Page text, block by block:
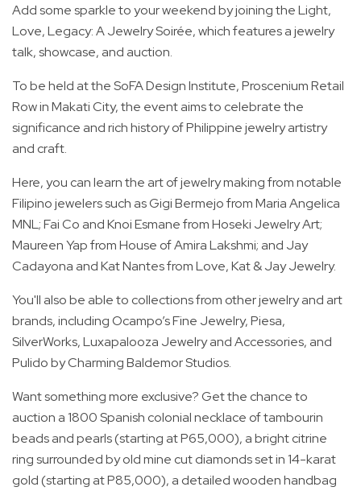
Add some sparkle to your weekend by joining the Light,
Love, Legacy: A Jewelry Soirée, which features a jewelry
talk, showcase, and auction.
To be held at the SoFA Design Institute, Proscenium Retail
Row in Makati City, the event aims to celebrate the
significance and rich history of Philippine jewelry artistry
and craft.
Here, you can learn the art of jewelry making from notable
Filipino jewelers such as Gigi Bermejo from Maria Angelica
MNL; Fai Co and Knoi Esmane from Hoseki Jewelry Art;
Maureen Yap from House of Amira Lakshmi; and Jay
Cadayona and Kat Nantes from Love, Kat & Jay Jewelry.
You'll also be able to collections from other jewelry and art
brands, including Ocampo’s Fine Jewelry, Piesa,
SilverWorks, Luxapalooza Jewelry and Accessories, and
Pulido by Charming Baldemor Studios.
Want something more exclusive? Get the chance to
auction a 1800 Spanish colonial necklace of tambourin
beads and pearls (starting at P65,000), a bright citrine
ring surrounded by old mine cut diamonds set in 14-karat
gold (starting at P85,000), a detailed wooden handbag